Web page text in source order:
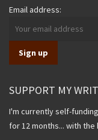
Email address:
SUPPORT MY
I'm currently self-
for 12 months... with